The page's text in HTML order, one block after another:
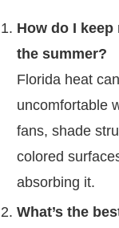
How do I
the summer?
Florida heat
uncomfortable
fans, shade
colored
absorbing it.
What’s the